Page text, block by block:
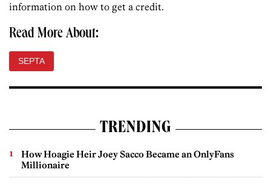
information on how to get a credit.
Read More About:
SEPTA
TRENDING
How Hoagie Heir Joey Sacco Became an OnlyFans
Millionaire